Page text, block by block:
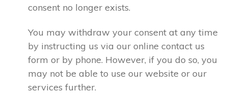
consent no longer exists.
You may withdraw your consent at any time
by instructing us via our online contact us
form or by phone. However, if you do so, you
may not be able to use our website or our
services further.